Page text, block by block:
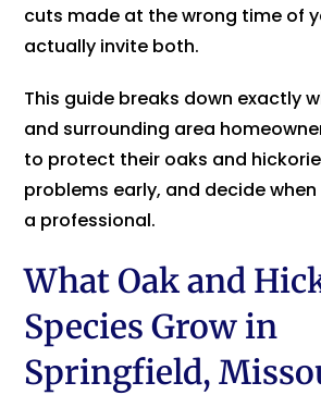
cuts made at the wrong time of
actually invite both.
This guide breaks down exactly
and surrounding area
to protect their oaks and
problems early, and decide
a professional.
What Oak and
Species Grow in
Springfield,